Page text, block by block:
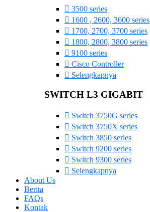
3500 series
1600 , 2600, 3600 series
1700, 2700, 3700 series
1800, 2800, 3800 series
9100 series
Cisco Controller
Selengkapnya
SWITCH L3 GIGABIT
Switch 3750G series
Switch 3750X series
Switch 3850 series
Switch 9200 series
Switch 9300 series
Selengkapnya
About Us
Berita
FAQs
Kontak